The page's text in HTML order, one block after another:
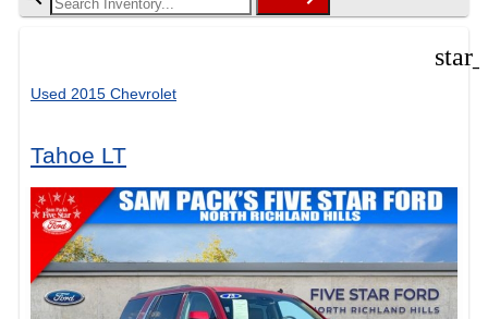
Used 2015 Chevrolet
Tahoe LT